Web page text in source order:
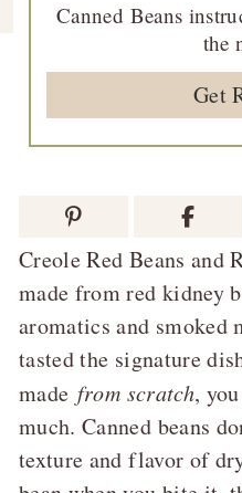
Canned Beans
the
Get
Creole Red Beans and
made from red kidney
aromatics and smoked
tasted the signature
made from scratch,
much. Canned beans
texture and flavor of